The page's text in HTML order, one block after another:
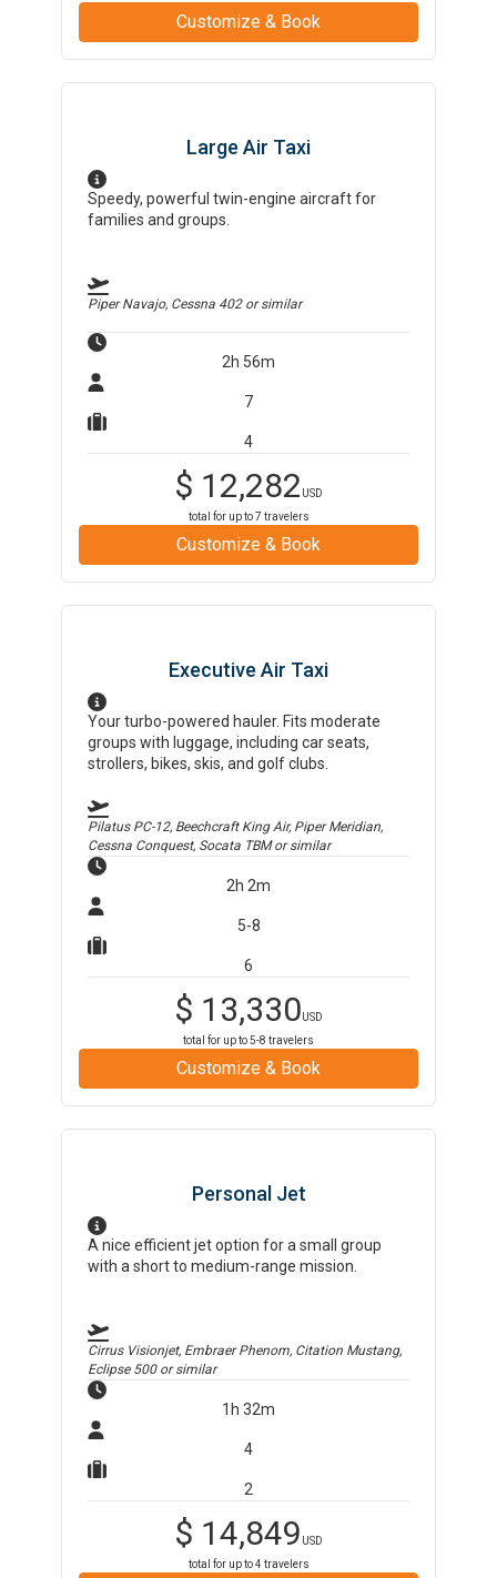
Customize & Book
Large Air Taxi
Speedy, powerful twin-engine aircraft for
families and groups.
Piper Navajo, Cessna 402or similar
2h 56m
7
4
$ 12,282 USD
total for up to7 travelers
Customize & Book
Executive Air Taxi
Your turbo-powered hauler. Fits moderate
groups with luggage, including car seats,
strollers, bikes, skis, and golf clubs.
Pilatus PC-12, Beechcraft King Air, Piper Meridian,
Cessna Conquest, Socata TBMor similar
2h 2m
5-8
6
$ 13,330USD
total for up to5-8 travelers
Customize & Book
Personal Jet
A nice efficient jet option for a small group
with a short to medium-range mission.
Cirrus Visionjet, Embraer Phenom, Citation Mustang,
Eclipse 500or similar
1h 32m
4
2
$ 14,849 USD
total for up to4 travelers